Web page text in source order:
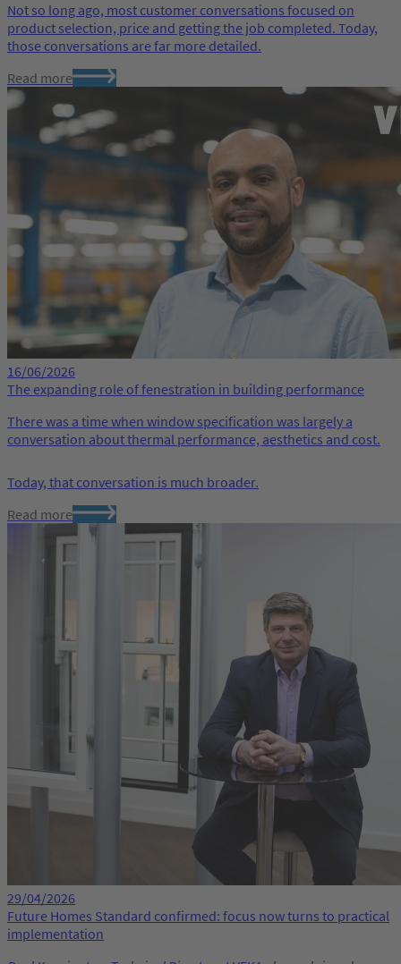
Not so long ago, most customer conversations focused on
product selection, price and getting the job completed. Today,
those conversations are far more detailed.
Read more
16/06/2026
The expanding role of fenestration in building performance
There was a time when window specification was largely a
conversation about thermal performance, aesthetics and cost.
Today, that conversation is much broader.
Read more
29/04/2026
Future Homes Standard confirmed: focus now turns to practical
implementation